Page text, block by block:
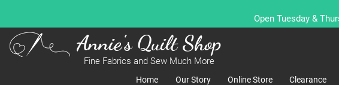
Open Tuesday &
Annie's Quilt Shop
Fine Fabrics and Sew Much More
Home Our Story Online Store Clearance